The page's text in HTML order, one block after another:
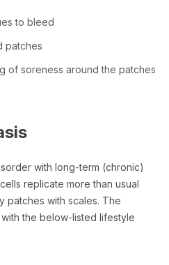
to bleed
patches
of soreness around the patches
with long-term (chronic)
replicate more than usual
patches with scales. The
the below-listed lifestyle